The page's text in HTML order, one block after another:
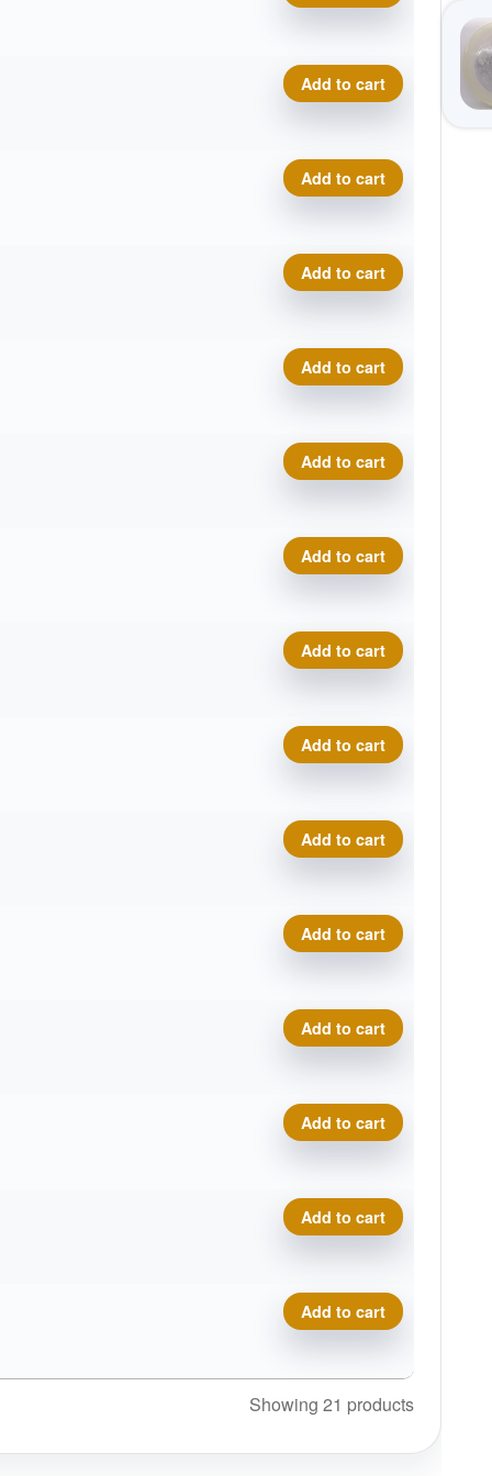
Tournament Bear quantity
Add to cart
Tournament Bear quantity
Add to cart
Tournament Bear quantity
Add to cart
Tournament Bear quantity
Add to cart
Tournament Bear quantity
Add to cart
Tournament Bear quantity
Add to cart
Tournament Bear quantity
Add to cart
Tournament Bear quantity
Add to cart
Tournament Bear quantity
Add to cart
Tournament Bear quantity
Add to cart
Tournament Bear quantity
Add to cart
Tournament Bear quantity
Add to cart
Tournament Bear quantity
Add to cart
Tournament Bear quantity
Add to cart
Showing 21 products